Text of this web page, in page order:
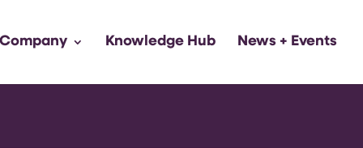
Knowledge Hub News + Events